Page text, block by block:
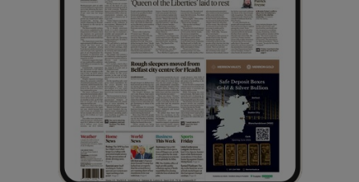
Show Sponsored sub sections